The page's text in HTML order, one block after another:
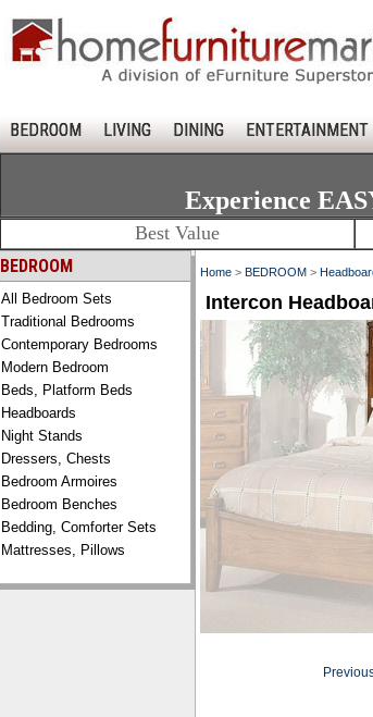
BEDROOM LIVING DINING ENTERTAINMENT
Experience
Best Value
BEDROOM
All Bedroom Sets
Traditional Bedrooms
Contemporary Bedrooms
Modern Bedroom
Beds, Platform Beds
Headboards
Night Stands
Dressers, Chests
Bedroom Armoires
Bedroom Benches
Bedding, Comforter Sets
Mattresses, Pillows
Home > BEDROOM >
Intercon